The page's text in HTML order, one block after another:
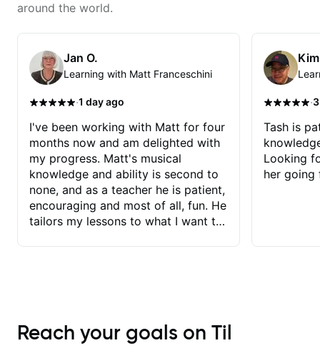
around the world.
Jan O.
Learning with Matt Franceschini
·1 day ago
I've been working with Matt for four
months now and am delighted with
my progress. Matt's musical
knowledge and ability is second to
none, and as a teacher he is patient,
encouraging and most of all, fun. He
tailors my lessons to what I want to
immediately available to view after
each one - I therefore don't need to
·
Tash is
Looking
her going
Reach your goals on Til